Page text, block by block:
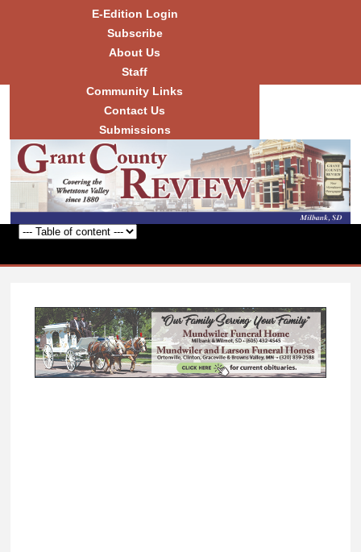
Skip to
content
E-Edition Login
Subscribe
About Us
Staff
Community Links
Contact Us
Submissions